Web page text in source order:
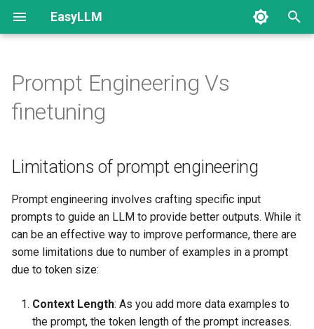
EasyLLM
e
o
s
t
a
r
Getting Started Introduction
Setup LLM Providers
How to prepare data
Generative AI - Text
Chat
Tool Calling
Projects
Versions
Quests
Finetune Wizard
Create Dataset
Evaluation Configuaration
Limitations of prompt
engineering
Prompt Engineering Vs
Finetuning comparison
Which one to choose?
Blog Finetuning
Prompt Engineering Vs
finetuning
Limitations of prompt engineering
Prompt engineering involves crafting specific input
prompts to guide an LLM to provide better outputs. While it
can be an effective way to improve performance, there are
some limitations due to number of examples in a prompt
due to token size:
Context Length: As you add more data examples to
the prompt, the token length of the prompt increases.